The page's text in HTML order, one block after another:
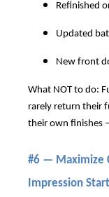
Refinished
Updated
New front
What NOT to do:
rarely return their
their own finishes
#6 — Maximize
Impression